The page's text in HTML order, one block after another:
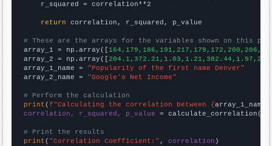
    r_squared = correlation**2
return correlation, r_squared, p_value
# These are the arrays for the variables shown on this
array_1 = np.array([
array_2 = np.array([
array_1_name = "Popularity of the first name Denver"
array_2_name = "Google's Net Income"
# Perform the calculation
print (f"Calculating the correlation between {array_1_name
correlation, r_squared, p_value = calculate_correlation(
# Print the results
print ( "Correlation Coefficient:" , correlation